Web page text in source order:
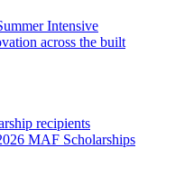
Professional
Intensive
environment
across the built
Taubman
College
MAF Scholarships